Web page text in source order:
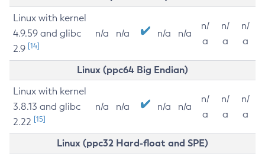
Linux with kernel
4.9.59 and glibc
2.9 [14]
n/a n/a n/a n/a
n/
a
n/
a
n/
a
Linux (ppc64 Big Endian)
Linux with kernel
3.8.13 and glibc
2.22 [15]
n/a n/a n/a n/a
n/
a
n/
a
n/
a
Linux (ppc32 Hard-float and SPE)